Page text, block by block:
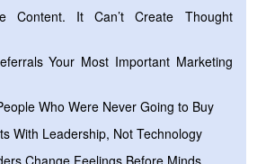
Content. It Can’t Create Thought
Your Most Important Marketing
Who Were Never Going to Buy
With Leadership, Not Technology